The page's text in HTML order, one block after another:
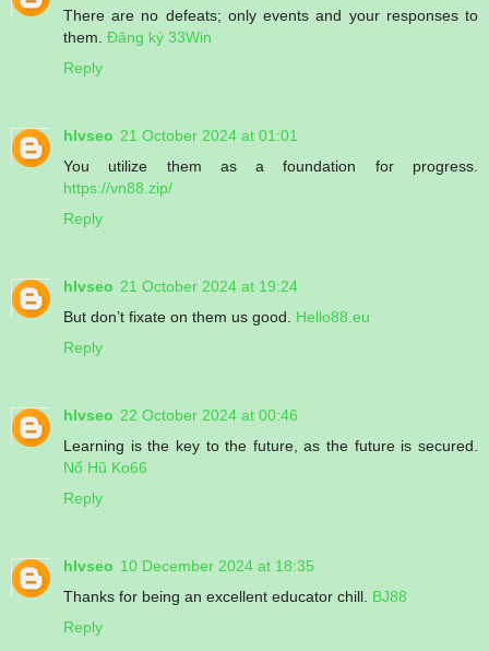
There are no defeats; only events and your responses to
them. Đăng ký 33Win
Reply
hlvseo 21 October 2024 at 01:01
You utilize them as a foundation for progress.
https://vn88.zip/
Reply
hlvseo 21 October 2024 at 19:24
But don’t fixate on them us good. Hello88.eu
Reply
hlvseo 22 October 2024 at 00:46
Learning is the key to the future, as the future is secured.
Nổ Hũ Ko66
Reply
hlvseo 10 December 2024 at 18:35
Thanks for being an excellent educator chill. BJ88
Reply